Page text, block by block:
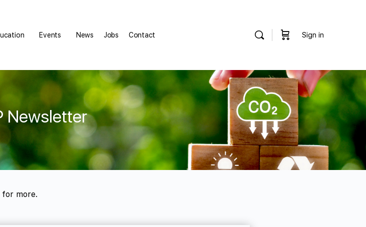
Events News Jobs Contact Sign in
Newsletter
for more.